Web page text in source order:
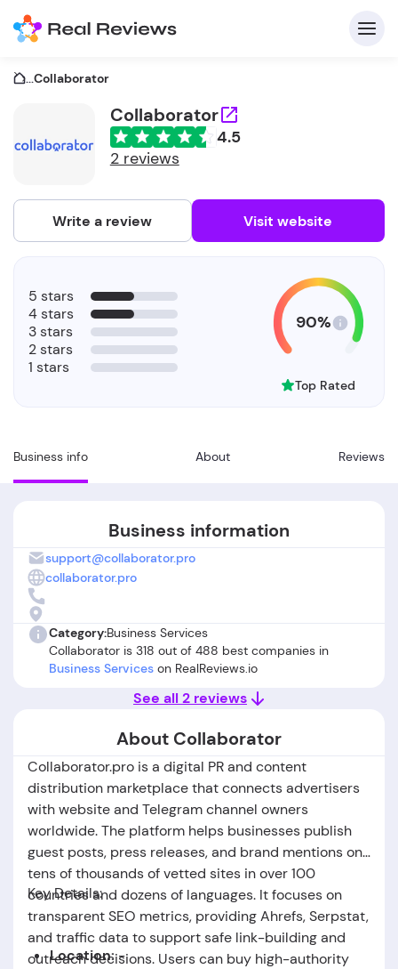
...Collaborator
Collaborator
4.5
2 reviews
Write a review Visit website
Business info About Reviews
5 stars
4 stars
3 stars
2 stars
1 stars
90%
Top Rated
Business information
support@collaborator.pro
collaborator.pro
Category:Business Services
Collaborator is 318 out of 488 best companies in
Business Services on RealReviews.io
See all 2 reviews
About Collaborator
Collaborator.pro is a digital PR and content
distribution marketplace that connects advertisers
with website and Telegram channel owners
worldwide. The platform helps businesses publish
guest posts, press releases, and brand mentions on
tens of thousands of vetted sites in over 100
countries and dozens of languages. It focuses on
transparent SEO metrics, providing Ahrefs, Serpstat,
and traffic data to support safe link-building and
outreach decisions. Users can buy high-authority
Key Details:
Location:-